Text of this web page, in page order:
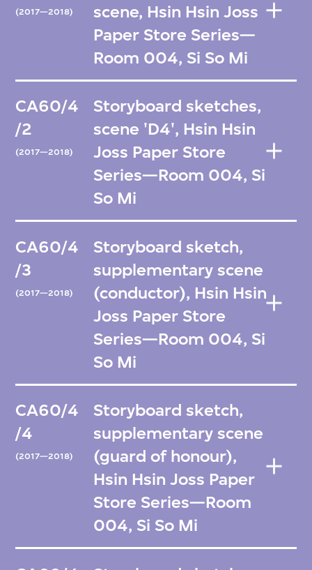
(2017—2018)
scene, Hsin Hsin Joss
Paper Store Series—
Room 004, Si So Mi
CA60/4
/2
(2017—2018)
Storyboard sketches,
scene 'D4', Hsin Hsin
Joss Paper Store
Series—Room 004, Si
So Mi
CA60/4
/3
(2017—2018)
Storyboard sketch,
supplementary scene
(conductor), Hsin Hsin
Joss Paper Store
Series—Room 004, Si
So Mi
CA60/4
/4
(2017—2018)
Storyboard sketch,
supplementary scene
(guard of honour),
Hsin Hsin Joss Paper
Store Series—Room
004, Si So Mi